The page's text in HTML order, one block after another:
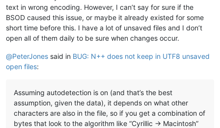
text in wrong encoding. However, I can’t say for sure if the
BSOD caused this issue, or maybe it already existed for some
short time before this. I have a lot of unsaved files and I don’t
open all of them daily to be sure when changes occur.
@PeterJones said in BUG: N++ does not keep in UTF8 unsaved
open files:
Assuming autodetection is on (and that’s the best
assumption, given the data), it depends on what other
characters are also in the file, so if you get a combination of
bytes that look to the algorithm like “Cyrillic -> Macintosh”